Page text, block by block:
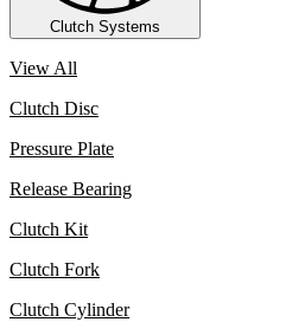
Clutch Systems
View All
Clutch Disc
Pressure Plate
Release Bearing
Clutch Kit
Clutch Fork
Clutch Cylinder